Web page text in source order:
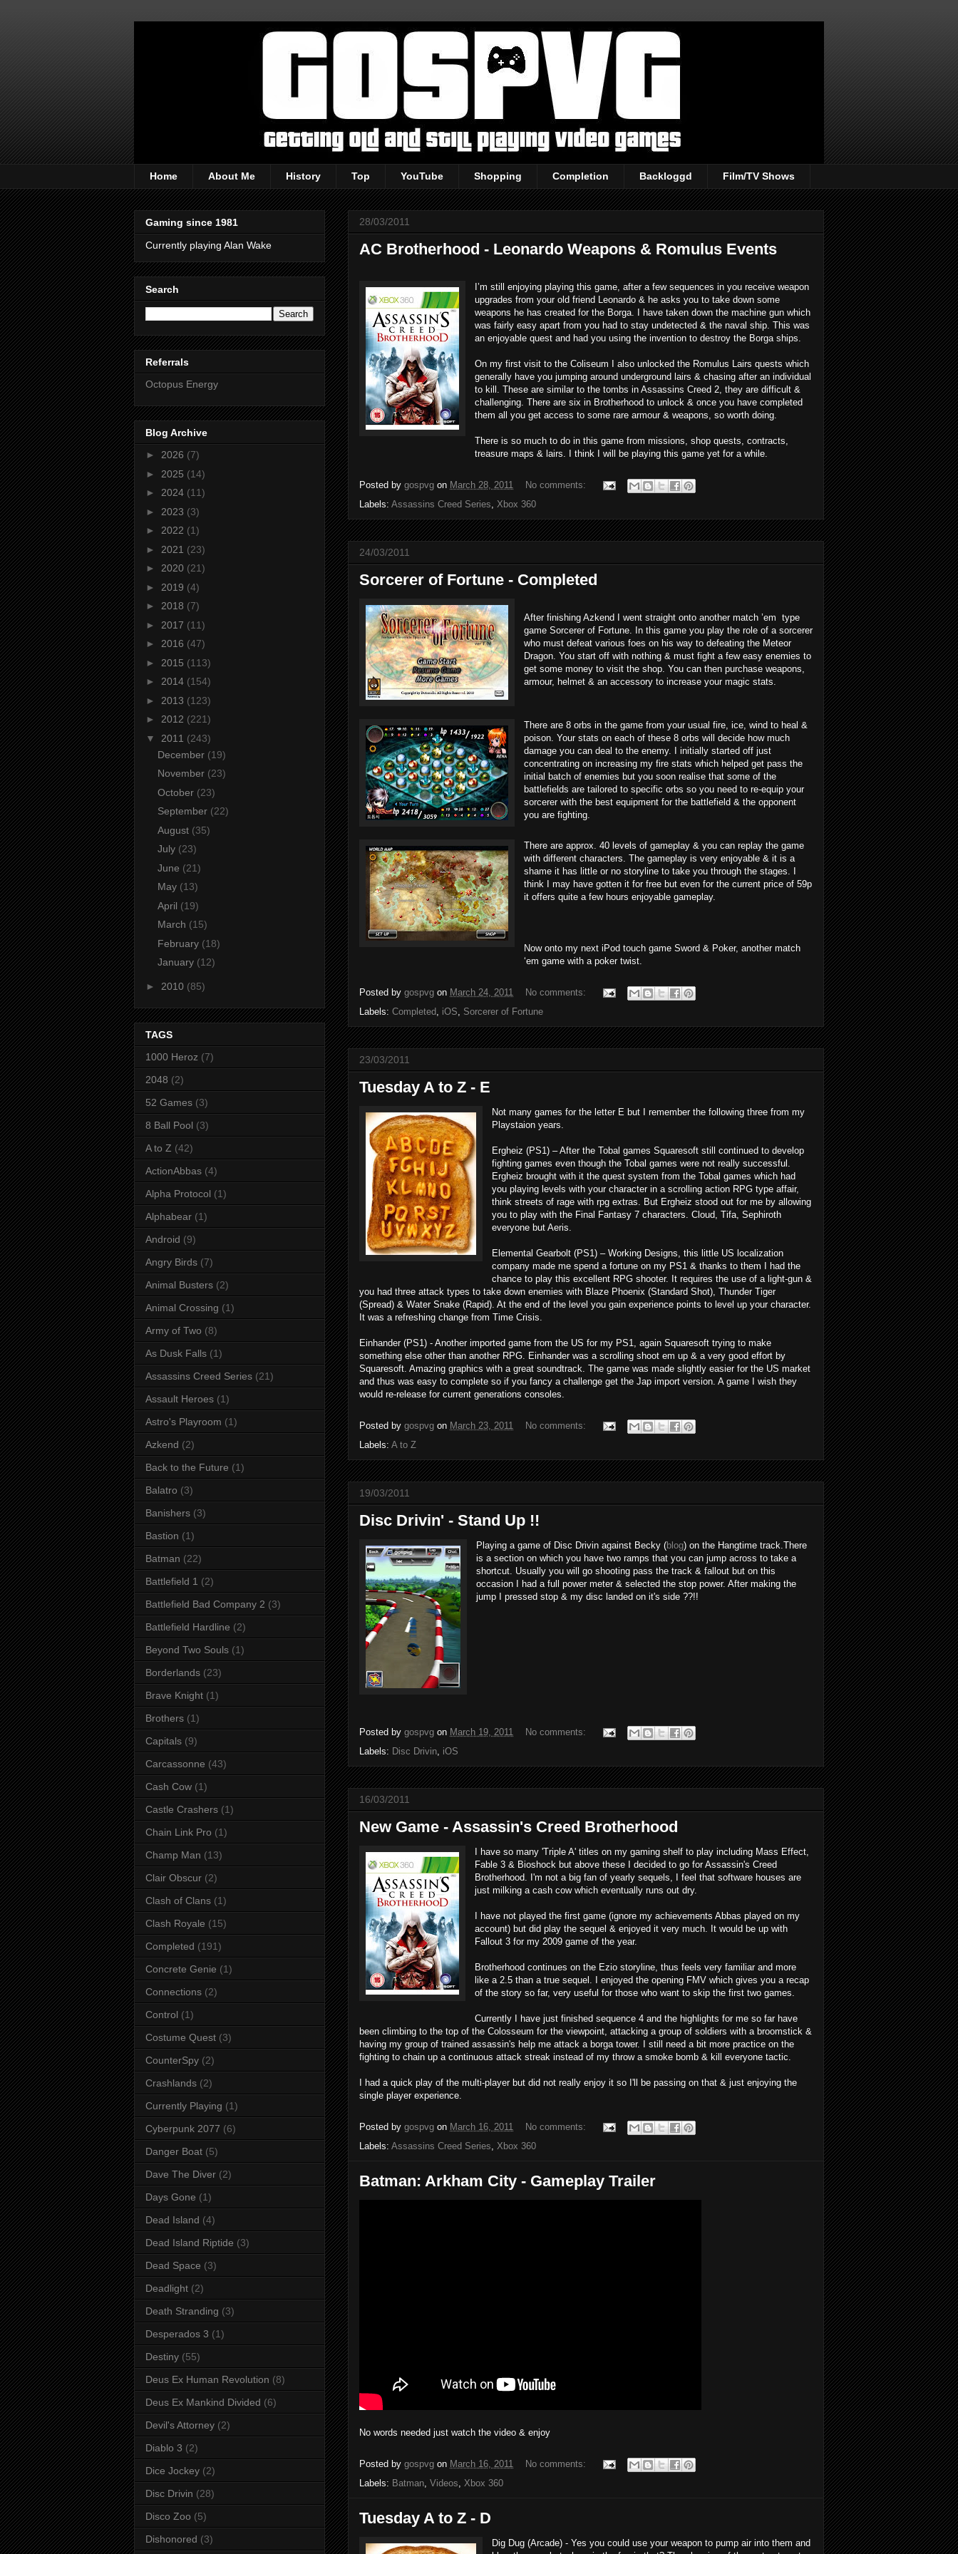
Home About Me History Top YouTube Shopping Completion Backloggd Film/TV Shows
28/03/2011
AC Brotherhood - Leonardo Weapons & Romulus Events
I’m still enjoying playing this game, after a few sequences in you receive weapon
upgrades from your old friend Leonardo & he asks you to take down some
weapons he has created for the Borga. I have taken down the machine gun which
was fairly easy apart from you had to stay undetected & the naval ship. This was
an enjoyable quest and had you using the invention to destroy the Borga ships.
On my first visit to the Coliseum I also unlocked the Romulus Lairs quests which
generally have you jumping around underground lairs & chasing after an individual
to kill. These are similar to the tombs in Assassins Creed 2, they are difficult &
challenging. There are six in Brotherhood to unlock & once you have completed
them all you get access to some rare armour & weapons, so worth doing.
There is so much to do in this game from missions, shop quests, contracts,
treasure maps & lairs. I think I will be playing this game yet for a while.
Posted by gospvg on March 28, 2011
No comments:
Labels: Assassins Creed Series Xbox 360
24/03/2011
Sorcerer of Fortune - Completed
After finishing Azkend I went straight onto another match ’em type
game Sorcerer of Fortune. In this game you play the role of a sorcerer
who must defeat various foes on his way to defeating the Meteor
Dragon. You start off with nothing & must fight a few easy enemies to
get some money to visit the shop. You can then purchase weapons,
armour, helmet & an accessory to increase your magic stats.
There are 8 orbs in the game from your usual fire, ice, wind to heal &
poison. Your stats on each of these 8 orbs will decide how much
damage you can deal to the enemy. I initially started off just
concentrating on increasing my fire stats which helped get pass the
initial batch of enemies but you soon realise that some of the
battlefields are tailored to specific orbs so you need to re-equip your
sorcerer with the best equipment for the battlefield & the opponent
you are fighting.
There are approx. 40 levels of gameplay & you can replay the game
with different characters. The gameplay is very enjoyable & it is a
shame it has little or no storyline to take you through the stages. I
think I may have gotten it for free but even for the current price of 59p
it offers quite a few hours enjoyable gameplay.
Now onto my next iPod touch game Sword & Poker, another match
‘em game with a poker twist.
Posted by gospvg on March 24, 2011
No comments:
Labels: Completed iOS Sorcerer of Fortune
23/03/2011
Tuesday A to Z - E
Not many games for the letter E but I remember the following three from my
Playstaion years.
Ergheiz (PS1) – After the Tobal games Squaresoft still continued to develop
fighting games even though the Tobal games were not really successful.
Ergheiz brought with it the quest system from the Tobal games which had
you playing levels with your character in a scrolling action RPG type affair,
think streets of rage with rpg extras. But Ergheiz stood out for me by allowing
you to play with the Final Fantasy 7 characters. Cloud, Tifa, Sephiroth
everyone but Aeris.
Elemental Gearbolt (PS1) – Working Designs, this little US localization
company made me spend a fortune on my PS1 & thanks to them I had the
chance to play this excellent RPG shooter. It requires the use of a light-gun &
you had three attack types to take down enemies with Blaze Phoenix (Standard Shot), Thunder Tiger
(Spread) & Water Snake (Rapid). At the end of the level you gain experience points to level up your character.
It was a refreshing change from Time Crisis.
Einhander (PS1) - Another imported game from the US for my PS1, again Squaresoft trying to make
something else other than another RPG. Einhander was a scrolling shoot em up & a very good effort by
Squaresoft. Amazing graphics with a great soundtrack. The game was made slightly easier for the US market
and thus was easy to complete so if you fancy a challenge get the Jap import version. A game I wish they
would re-release for current generations consoles.
Posted by gospvg on March 23, 2011
No comments:
Labels: A to Z
19/03/2011
Disc Drivin' - Stand Up !!
Playing a game of Disc Drivin against Becky (blog) on the Hangtime track.There
is a section on which you have two ramps that you can jump across to take a
shortcut. Usually you will go shooting pass the track & fallout but on this
occasion I had a full power meter & selected the stop power. After making the
jump I pressed stop & my disc landed on it's side ??!!
Posted by gospvg on March 19, 2011
No comments:
Labels: Disc Drivin iOS
16/03/2011
New Game - Assassin's Creed Brotherhood
I have so many 'Triple A' titles on my gaming shelf to play including Mass Effect,
Fable 3 & Bioshock but above these I decided to go for Assassin's Creed
Brotherhood. I'm not a big fan of yearly sequels, I feel that software houses are
just milking a cash cow which eventually runs out dry.
I have not played the first game (ignore my achievements Abbas played on my
account) but did play the sequel & enjoyed it very much. It would be up with
Fallout 3 for my 2009 game of the year.
Brotherhood continues on the Ezio storyline, thus feels very familiar and more
like a 2.5 than a true sequel. I enjoyed the opening FMV which gives you a recap
of the story so far, very useful for those who want to skip the first two games.
Currently I have just finished sequence 4 and the highlights for me so far have
been climbing to the top of the Colosseum for the viewpoint, attacking a group of soldiers with a broomstick &
having my group of trained assassin's help me attack a borga tower. I still need a bit more practice on the
fighting to chain up a continuous attack streak instead of my throw a smoke bomb & kill everyone tactic.
I had a quick play of the multi-player but did not really enjoy it so I'll be passing on that & just enjoying the
single player experience.
Posted by gospvg on March 16, 2011
No comments:
Labels: Assassins Creed Series Xbox 360
Batman: Arkham City - Gameplay Trailer
No words needed just watch the video & enjoy
Posted by gospvg on March 16, 2011
No comments:
Labels: Batman Videos Xbox 360
Tuesday A to Z - D
Dig Dug (Arcade) - Yes you could use your weapon to pump air into them and
Gaming since 1981
Currently playing Alan Wake
Search
Referrals
Octopus Energy
Blog Archive
► 2026 (7)
► 2025 (14)
► 2024 (11)
► 2023 (3)
► 2022 (1)
► 2021 (23)
► 2020 (21)
► 2019 (4)
► 2018 (7)
► 2017 (11)
► 2016 (47)
► 2015 (113)
► 2014 (154)
► 2013 (123)
► 2012 (221)
▼ 2011 (243)
December (19)
November (23)
October (23)
September (22)
August (35)
July (23)
June (21)
May (13)
April (19)
March (15)
February (18)
January (12)
► 2010 (85)
TAGS
1000 Heroz (7)
2048 (2)
52 Games (3)
8 Ball Pool (3)
A to Z (42)
ActionAbbas (4)
Alpha Protocol (1)
Alphabear (1)
Android (9)
Angry Birds (7)
Animal Busters (2)
Animal Crossing (1)
Army of Two (8)
As Dusk Falls (1)
Assassins Creed Series (21)
Assault Heroes (1)
Astro's Playroom (1)
Azkend (2)
Back to the Future (1)
Balatro (3)
Banishers (3)
Bastion (1)
Batman (22)
Battlefield 1 (2)
Battlefield Bad Company 2 (3)
Battlefield Hardline (2)
Beyond Two Souls (1)
Borderlands (23)
Brave Knight (1)
Brothers (1)
Capitals (9)
Carcassonne (43)
Cash Cow (1)
Castle Crashers (1)
Chain Link Pro (1)
Champ Man (13)
Clair Obscur (2)
Clash of Clans (1)
Clash Royale (15)
Completed (191)
Concrete Genie (1)
Connections (2)
Control (1)
Costume Quest (3)
CounterSpy (2)
Crashlands (2)
Currently Playing (1)
Cyberpunk 2077 (6)
Danger Boat (5)
Dave The Diver (2)
Days Gone (1)
Dead Island (4)
Dead Island Riptide (3)
Dead Space (3)
Deadlight (2)
Death Stranding (3)
Desperados 3 (1)
Destiny (55)
Deus Ex Human Revolution (8)
Deus Ex Mankind Divided (6)
Devil's Attorney (2)
Diablo 3 (2)
Dice Jockey (2)
Disc Drivin (28)
Disco Zoo (5)
Dishonored (3)